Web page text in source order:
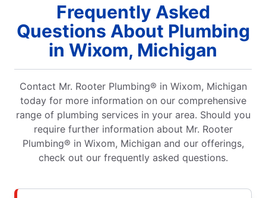
Frequently Asked
Questions About Plumbing
in Wixom, Michigan
Contact Mr. Rooter Plumbing® in Wixom, Michigan
today for more information on our comprehensive
range of plumbing services in your area. Should you
require further information about Mr. Rooter
Plumbing® in Wixom, Michigan and our offerings,
check out our frequently asked questions.